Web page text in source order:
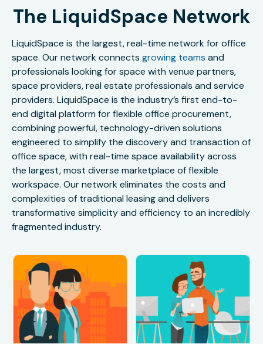
The LiquidSpace Network
LiquidSpace is the largest, real-time network for office
space. Our network connects growing teams and
professionals looking for space with venue partners,
space providers, real estate professionals and service
providers. LiquidSpace is the industry’s first end-to-
end digital platform for flexible office procurement,
combining powerful, technology-driven solutions
engineered to simplify the discovery and transaction of
office space, with real-time space availability across
the largest, most diverse marketplace of flexible
workspace. Our network eliminates the costs and
complexities of traditional leasing and delivers
transformative simplicity and efficiency to an incredibly
fragmented industry.